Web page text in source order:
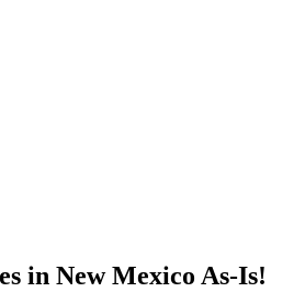
in New Mexico As-Is!